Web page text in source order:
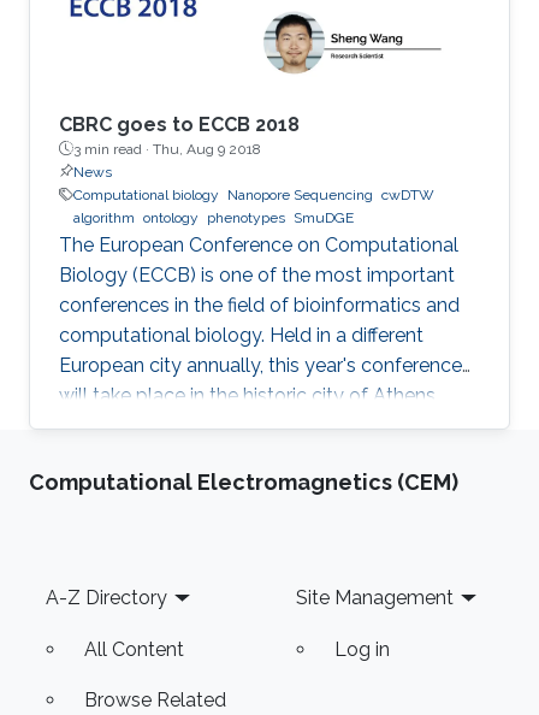
CBRC goes to ECCB 2018
3 min read · Thu, Aug 9 2018
News
Computational biology
Nanopore Sequencing cwDTW
algorithm ontology phenotypes SmuDGE
The European Conference on Computational
Biology (ECCB) is one of the most important
conferences in the field of bioinformatics and
computational biology. Held in a different
European city annually, this year's conference
will take place in the historic city of Athens,
Greece on September 8-12, 2018.
Computational Electromagnetics (CEM)
Footer
A-Z Directory
All Content
Browse Related
Site Management
Log in